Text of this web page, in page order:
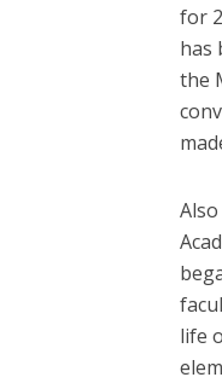
for
has
the
life